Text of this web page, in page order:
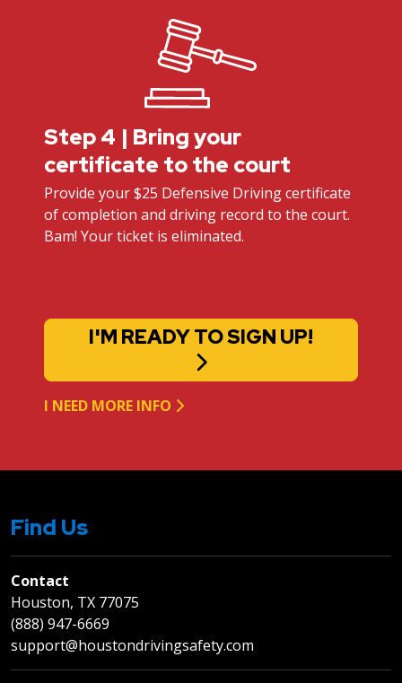
Step 4 | Bring your
certificate to the court
Provide your $25 Defensive Driving certificate
of completion and driving record to the court.
Bam! Your ticket is eliminated.
I'M READY TO SIGN UP!
I NEED MORE INFO
Find Us
Contact
Houston, TX 77075
(888) 947-6669
support@houstondrivingsafety.com